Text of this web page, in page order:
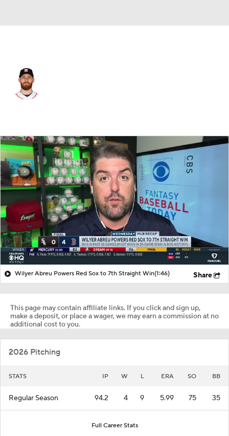
Splits Career
Wilyer Abreu Powers Red Sox to 7th Straight Win(1:46) Share
This page may contain affiliate links. If you click and sign up,
make a deposit, or place a wager, we may earn a commission at no
additional cost to you.
2026 Pitching
STATS IP W L ERA SO BB
Regular Season 94.2 4 9 5.99 75 35
Full Career Stats